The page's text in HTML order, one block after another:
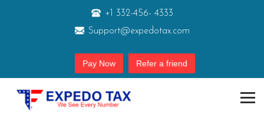
+1 332-456- 4333
Support@expedotax.com
Pay Now Refer a friend